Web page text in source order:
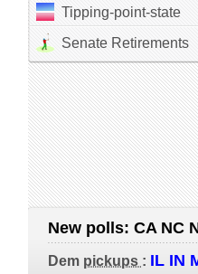
Tipping-point-state
Senate Retirements
New polls: CA NC
Dem pickups : IL IN